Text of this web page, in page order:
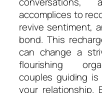
accomplices to
revive sentiment,
bond. This
can change a
flourishing
couples guiding
your relationship.